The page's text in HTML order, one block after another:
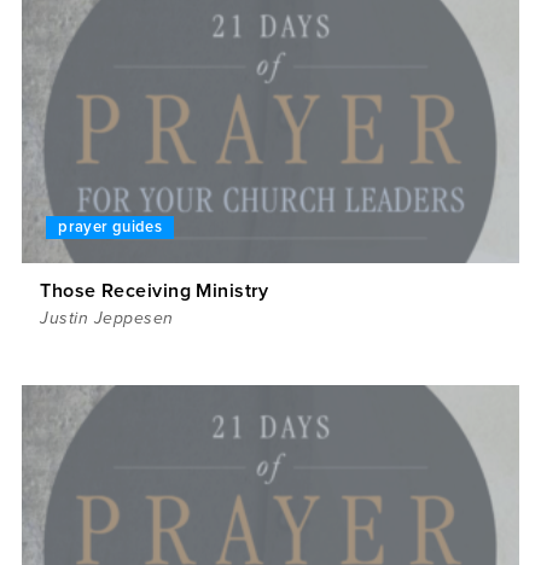
prayer guides
Those Receiving Ministry
Justin Jeppesen